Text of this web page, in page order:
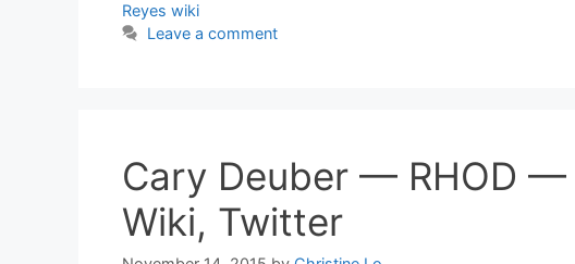
Reyes wiki
Leave a comment
Cary Deuber — RHOD —
Wiki, Twitter